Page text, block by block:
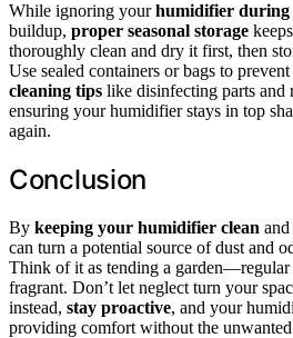
While ignoring yourhumidifier during
buildup, proper seasonal storage
thoroughly clean and dry it first, then
Use sealed containers or bags to
cleaning tips like disinfecting parts and
ensuring your humidifier stays in top
again.
Conclusion
By keeping your humidifier clean and
can turn a potential source of dust and
Think of it as tending a garden—regular
fragrant. Don’t let neglect turn your
instead, stay proactive, and your
providing comfort without the unwanted